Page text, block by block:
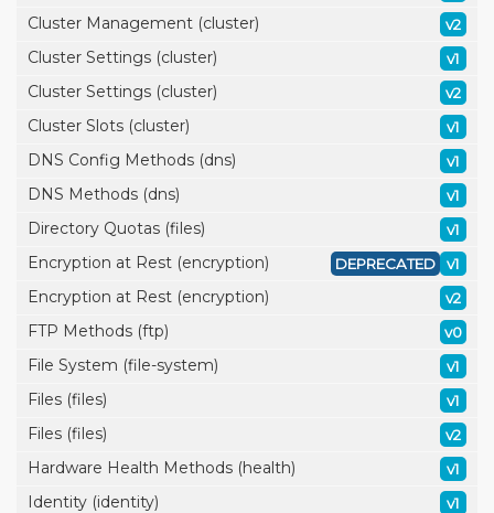
Cluster Management (cluster) v2
Cluster Settings (cluster) v1
Cluster Settings (cluster) v2
Cluster Slots (cluster) v1
DNS Config Methods (dns) v1
DNS Methods (dns) v1
Directory Quotas (files) v1
Encryption at Rest (encryption) v1
DEPRECATED
Encryption at Rest (encryption) v2
FTP Methods (ftp) v0
File System (file-system) v1
Files (files) v1
Files (files) v2
Hardware Health Methods (health) v1
Identity (identity) v1